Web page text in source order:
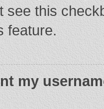
see this
feature.
my